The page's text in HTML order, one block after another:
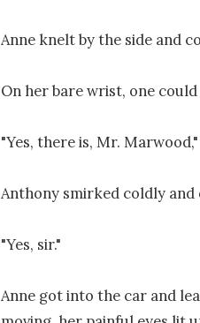
Anne knelt by the side and
On her bare wrist, one
"Yes, there is, Mr.
Anthony smirked coldly and
"Yes, sir."
Anne got into the car and